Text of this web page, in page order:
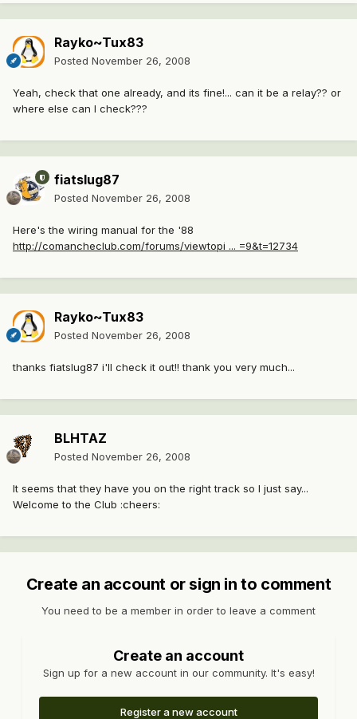
Rayko~Tux83
Posted November 26, 2008
Yeah, check that one already, and its fine!... can it be a relay?? or
where else can I check???
fiatslug87
Posted November 26, 2008
Here's the wiring manual for the '88
http://comancheclub.com/forums/viewtopi ... =9&t=12734
Rayko~Tux83
Posted November 26, 2008
thanks fiatslug87 i'll check it out!! thank you very much...
BLHTAZ
Posted November 26, 2008
It seems that they have you on the right track so I just say...
Welcome to the Club :cheers:
Create an account or sign in to comment
You need to be a member in order to leave a comment
Create an account
Sign up for a new account in our community. It's easy!
Register a new account